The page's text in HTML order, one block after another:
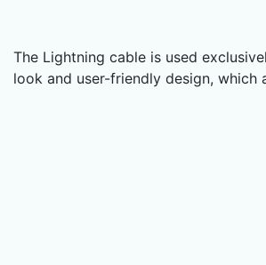
The Lightning cable is used
look and user-friendly design,